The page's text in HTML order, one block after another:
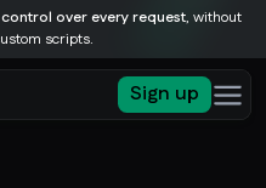
over every request, without
scripts.
Sign up